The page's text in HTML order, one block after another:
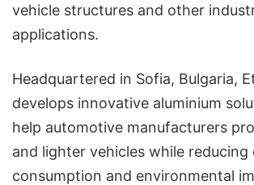
vehicle structures and other
applications.
Headquartered in Sofia, Bulgaria,
develops innovative aluminium
help automotive manufacturers
and lighter vehicles while reducing
consumption and environmental